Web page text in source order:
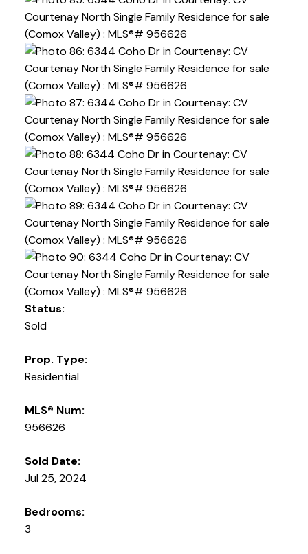
Status:
Sold
Prop. Type:
Residential
MLS® Num:
956626
Sold Date:
Jul 25, 2024
Bedrooms:
3